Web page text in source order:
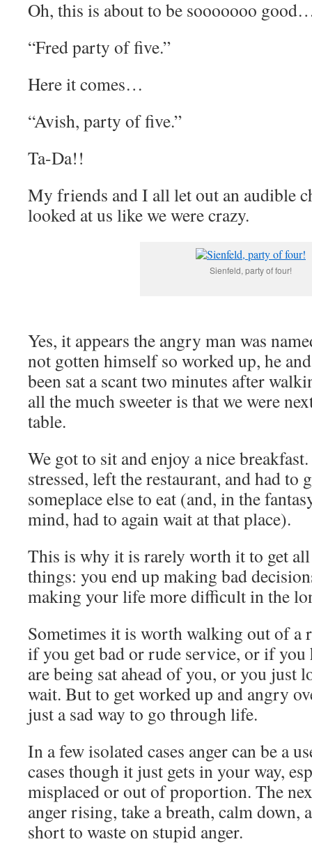
Oh, this is about to be sooooooo
“Fred party of five.”
Here it comes…
“Avish, party of five.”
Ta-Da!!
My friends and I all let out an audible
looked at us like we were crazy.
Sienfeld, party of four!
Yes, it appears the angry man was
not gotten himself so worked up, he
been sat a scant two minutes after
all the much sweeter is that we were
table.
We got to sit and enjoy a nice
stressed, left the restaurant, and had to
someplace else to eat (and, in the
mind, had to again wait at that place).
This is why it is rarely worth it to get
things: you end up making bad
making your life more difficult in the
Sometimes it is worth walking out of a
if you get bad or rude service, or if you
are being sat ahead of you, or you just
wait. But to get worked up and angry
just a sad way to go through life.
In a few isolated cases anger can be a
cases though it just gets in your way,
misplaced or out of proportion. The
anger rising, take a breath, calm
short to waste on stupid anger.